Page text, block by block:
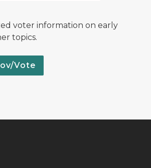
voter information on early
topics.
Vote